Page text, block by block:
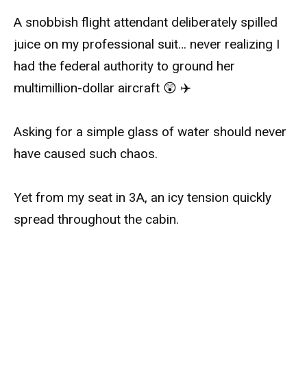
A snobbish flight attendant deliberately spilled
juice on my professional suit… never realizing I
had the federal authority to ground her
multimillion-dollar aircraft 😲 ✈️
Asking for a simple glass of water should never
have caused such chaos.
Yet from my seat in 3A, an icy tension quickly
spread throughout the cabin.